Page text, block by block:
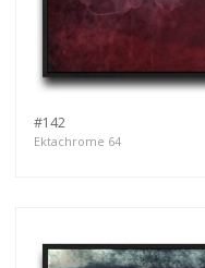
#142
Ektachrome 64